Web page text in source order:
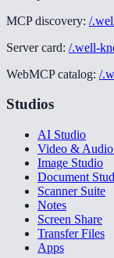
MCP discovery: /
Server card: /.well-
WebMCP catalog: /
Studios
AI Studio
Video &
Image Studio
Document
Scanner Suite
Notes
Screen Share
Transfer Files
Apps